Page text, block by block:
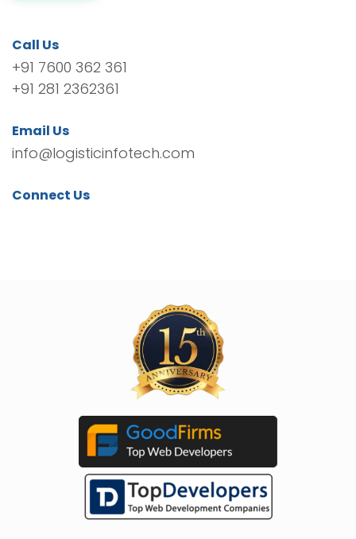
Call Us
+91 7600 362 361
+91 281 2362361
Email Us
info@logisticinfotech.com
Connect Us